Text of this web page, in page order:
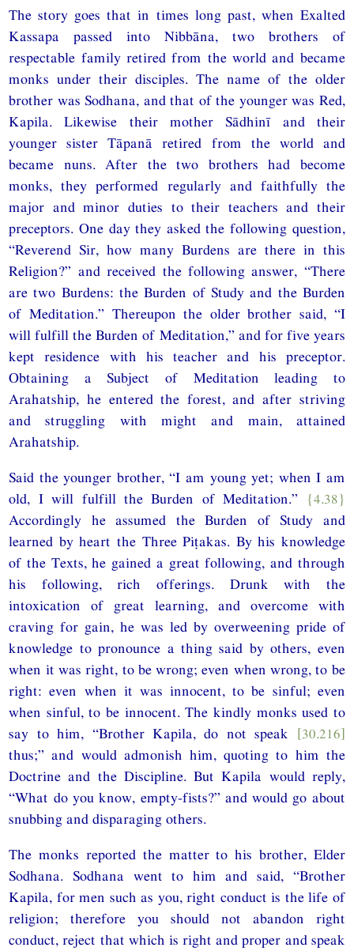
The story goes that in times long past, when Exalted
Kassapa passed into Nibbāna, two brothers of
respectable family retired from the world and became
monks under their disciples. The name of the older
brother was Sodhana, and that of the younger was Red,
Kapila. Likewise their mother Sādhinī and their
younger sister Tāpanā retired from the world and
became nuns. After the two brothers had become
monks, they performed regularly and faithfully the
major and minor duties to their teachers and their
preceptors. One day they asked the following question,
“Reverend Sir, how many Burdens are there in this
Religion?” and received the following answer, “There
are two Burdens: the Burden of Study and the Burden
of Meditation.” Thereupon the older brother said, “I
will fulfill the Burden of Meditation,” and for five years
kept residence with his teacher and his preceptor.
Obtaining a Subject of Meditation leading to
Arahatship, he entered the forest, and after striving
and struggling with might and main, attained
Arahatship.
Said the younger brother, “I am young yet; when I am
old, I will fulfill the Burden of Meditation.”
{4.38}
Accordingly he assumed the Burden of Study and
learned by heart the Three Piṭakas. By his knowledge
of the Texts, he gained a great following, and through
his following, rich offerings. Drunk with the
intoxication of great learning, and overcome with
craving for gain, he was led by overweening pride of
knowledge to pronounce a thing said by others, even
when it was right, to be wrong; even when wrong, to be
right: even when it was innocent, to be sinful; even
when sinful, to be innocent. The kindly monks used to
say to him, “Brother Kapila, do not speak [30.216]
thus;” and would admonish him, quoting to him the
Doctrine and the Discipline. But Kapila would reply,
“What do you know, empty-fists?” and would go about
snubbing and disparaging others.
The monks reported the matter to his brother, Elder
Sodhana. Sodhana went to him and said, “Brother
Kapila, for men such as you, right conduct is the life of
religion; therefore you should not abandon right
conduct, reject that which is right and proper and speak